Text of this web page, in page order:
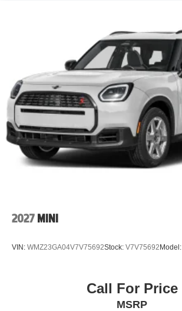
2027 MINI
VIN: WMZ23GA04V7V75692Stock: V7V75692 Model:
Call For Price
MSRP